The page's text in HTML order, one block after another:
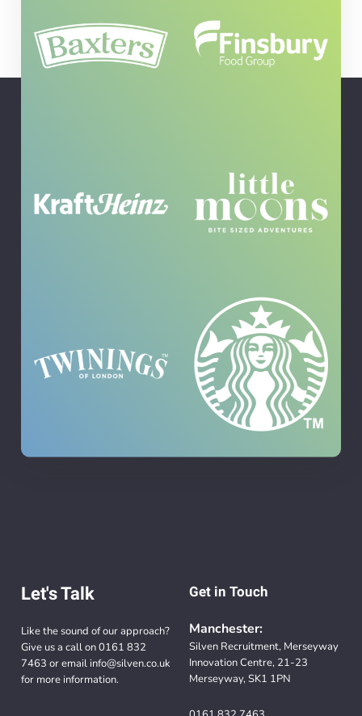
Let's Talk
Like the sound of our approach?
Give us a call on0161 832
7463 or email info@silven.co.uk
for more information.
Get in Touch
Manchester:
Silven Recruitment, Merseyway
Innovation Centre, 21-23
Merseyway, SK1 1PN